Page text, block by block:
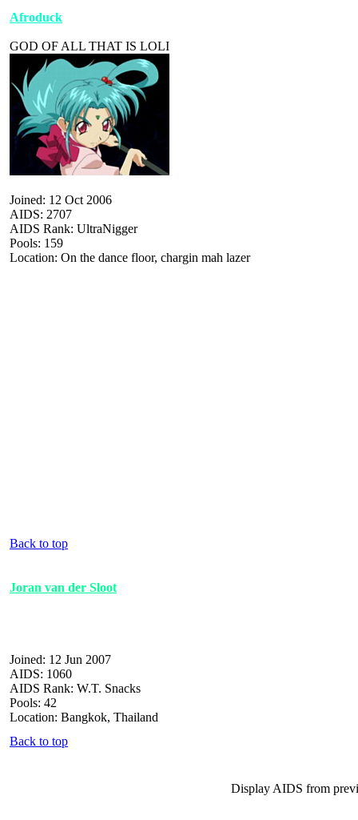
Afroduck
GOD OF ALL THAT IS LOLI
Joined: 12 Oct 2006
AIDS: 2707
AIDS Rank: UltraNigger
Pools: 159
Location: On the dance floor, chargin mah lazer
Back to top
Joran van der Sloot
Joined: 12 Jun 2007
AIDS: 1060
AIDS Rank: W.T. Snacks
Pools: 42
Location: Bangkok, Thailand
Back to top
Display AIDS from